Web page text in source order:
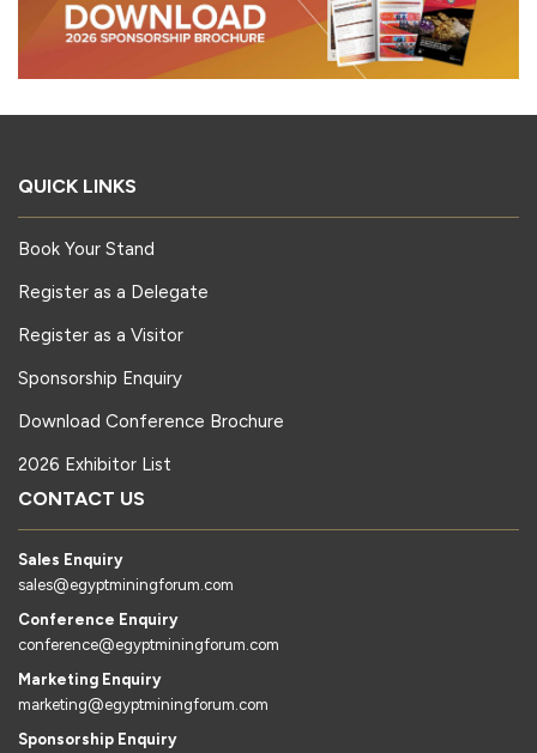
QUICK LINKS
Book Your Stand
Register as a Delegate
Register as a Visitor
Sponsorship Enquiry
Download Conference Brochure
2026 Exhibitor List
CONTACT US
Sales Enquiry
sales@egyptminingforum.com
Conference Enquiry
conference@egyptminingforum.com
Marketing Enquiry
marketing@egyptminingforum.com
Sponsorship Enquiry